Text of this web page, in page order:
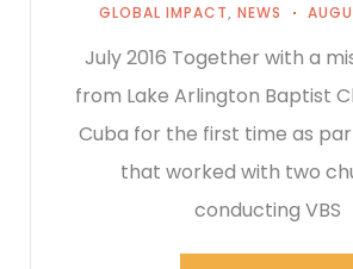
GLOBAL IMPACT, NEWS
July 2016 Together with a
from Lake Arlington Baptist
Cuba for the first time as
that worked with two
conducting VBS